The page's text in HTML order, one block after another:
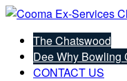
The Chatswood
Dee Why Bowling
CONTACT US